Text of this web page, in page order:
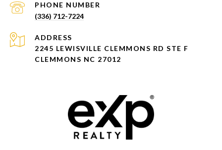
PHONE NUMBER
(336) 712-7224
ADDRESS
2245 LEWISVILLE CLEMMONS RD STE F
CLEMMONS NC 27012